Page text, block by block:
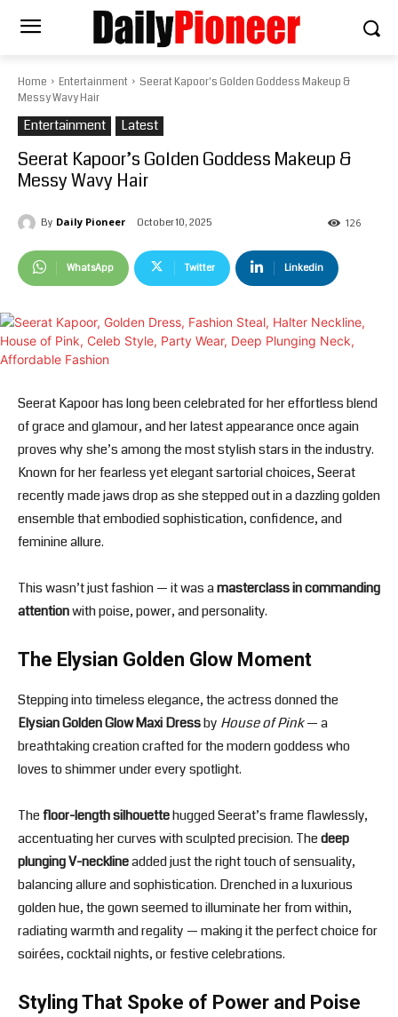
Home Entertainment
Seerat Kapoor's Golden Goddess Makeup &
Messy Wavy Hair
Entertainment Latest
Seerat Kapoor’s Golden Goddess Makeup &
Messy Wavy Hair
By Daily Pioneer October 10, 2025 126
WhatsApp Twitter Linkedin
Seerat Kapoor has long been celebrated for her effortless blend
of grace and glamour, and her latest appearance once again
proves why she’s among the most stylish stars in the industry.
Known for her fearless yet elegant sartorial choices, Seerat
recently made jaws drop as she stepped out in a dazzling golden
ensemble that embodied sophistication, confidence, and
feminine allure.
This wasn’t just fashion — it was amasterclass in commanding
attentionwith poise, power, and personality.
The Elysian Golden Glow Moment
Stepping into timeless elegance, the actress donned the
Elysian Golden Glow Maxi Dressby House of Pink— a
breathtaking creation crafted for the modern goddess who
loves to shimmer under every spotlight.
Thefloor-length silhouettehugged Seerat’s frame flawlessly,
accentuating her curves with sculpted precision. Thedeep
plunging V-necklineadded just the right touch of sensuality,
balancing allure and sophistication. Drenched in a luxurious
golden hue, the gown seemed to illuminate her from within,
radiating warmth and regality — making it the perfect choice for
soirées, cocktail nights, or festive celebrations.
Styling That Spoke of Power and Poise